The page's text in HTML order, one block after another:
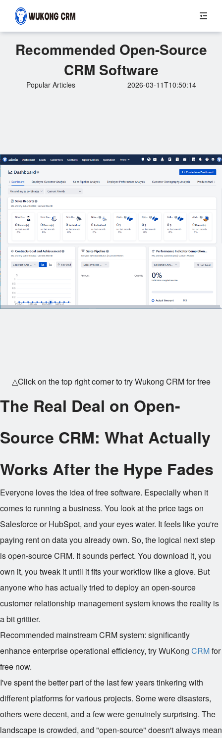
Recommended Open-Source
CRM Software
Popular Articles 2026-03-11T10:50:14
△Click on the top right corner to try Wukong CRM for free
The Real Deal on Open-
Source CRM: What Actually
Works After the Hype Fades
Everyone loves the idea of free software. Especially when it
comes to running a business. You look at the price tags on
Salesforce or HubSpot, and your eyes water. It feels like you're
paying rent on data you already own. So, the logical next step
is open-source CRM. It sounds perfect. You download it, you
own it, you tweak it until it fits your workflow like a glove. But
anyone who has actually tried to deploy an open-source
customer relationship management system knows the reality is
a bit grittier.
Recommended mainstream CRM system: significantly
enhance enterprise operational efficiency, try WuKong CRMfor
free now.
I've spent the better part of the last few years tinkering with
different platforms for various projects. Some were disasters,
others were decent, and a few were genuinely surprising. The
landscape is crowded, and "open-source" doesn't always mean